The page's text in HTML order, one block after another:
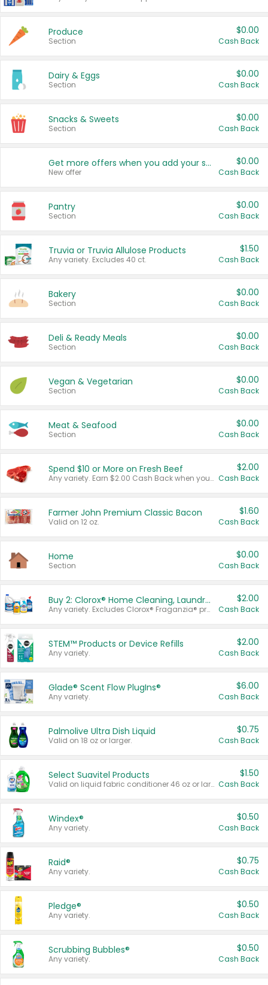
Produce
Section
$0.00
Cash Back
Dairy & Eggs
Section
$0.00
Cash Back
Snacks & Sweets
Section
$0.00
Cash Back
Get more offers when you add your state!
New offer
$0.00
Cash Back
Pantry
Section
$0.00
Cash Back
Truvia or Truvia Allulose Products
Any variety. Excludes 40 ct.
$1.50
Cash Back
Bakery
Section
$0.00
Cash Back
Deli & Ready Meals
Section
$0.00
Cash Back
Vegan & Vegetarian
Section
$0.00
Cash Back
Meat & Seafood
Section
$0.00
Cash Back
Spend $10 or More on Fresh Beef
Any variety. Earn $2.00 Cash Back when you spend $10 or more before tax and after discounts and coupons in one transaction.
$2.00
Cash Back
Farmer John Premium Classic Bacon
Valid on 12 oz.
$1.60
Cash Back
Home
Section
$0.00
Cash Back
Buy 2: Clorox® Home Cleaning, Laundry, Pine-Sol®, Liquid-Plumr, or Formula 409 Products
Any variety. Excludes Clorox® Fraganzia® products, trial and travel sizes, tools, & textiles. Items must appear on the same receipt.
$2.00
Cash Back
STEM™ Products or Device Refills
Any variety.
$2.00
Cash Back
Glade® Scent Flow PlugIns®
Any variety.
$6.00
Cash Back
Palmolive Ultra Dish Liquid
Valid on 18 oz or larger.
$0.75
Cash Back
Select Suavitel Products
Valid on liquid fabric conditioner 46 oz or larger, or Refresher fabric rinse 25.5 oz.
$1.50
Cash Back
Windex®
Any variety.
$0.50
Cash Back
Raid®
Any variety.
$0.75
Cash Back
Pledge®
Any variety.
$0.50
Cash Back
Scrubbing Bubbles®
Any variety.
$0.50
Cash Back